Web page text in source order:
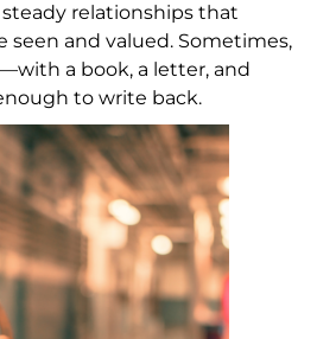
relationships that
and valued. Sometimes,
a book, a letter, and
to write back.